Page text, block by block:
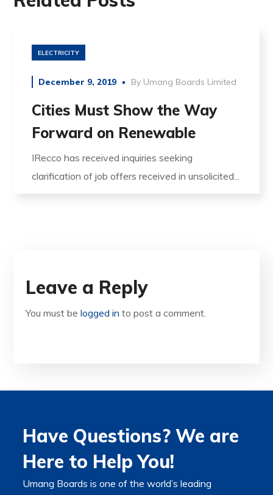
ELECTRICITY
December 9, 2019 By Umang Boards Limited
Cities Must Show the Way
Forward on Renewable
IRecco has received inquiries seeking
clarification of job offers received in unsolicited...
Leave a Reply
You must belogged in to post a comment.
Have Questions? We are
Here to Help You!
Umang Boards is one of the world’s leading